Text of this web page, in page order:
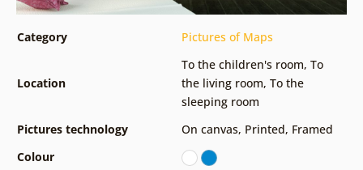
Category Pictures of Maps
Location
To the children's room, To
the living room, To the
sleeping room
Pictures technology
On canvas, Printed, Framed
Colour